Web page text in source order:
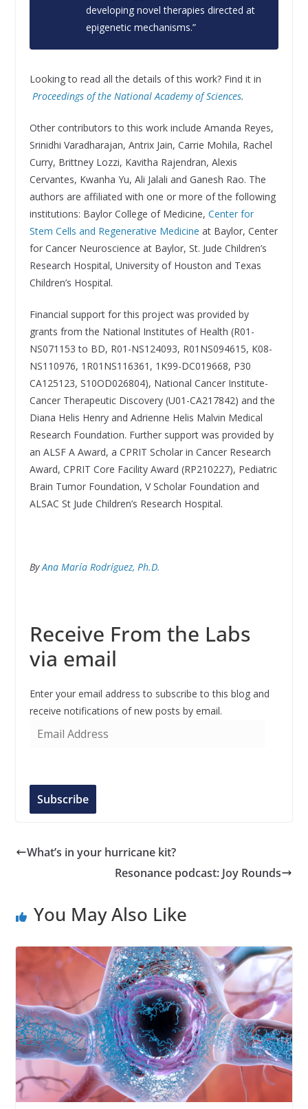
developing novel therapies directed at
epigenetic mechanisms.”
Looking to read all the details of this work? Find it in
Proceedings of the National Academy of Sciences.
Other contributors to this work include Amanda Reyes,
Srinidhi Varadharajan, Antrix Jain, Carrie Mohila, Rachel
Curry, Brittney Lozzi, Kavitha Rajendran, Alexis
Cervantes, Kwanha Yu, Ali Jalali and Ganesh Rao. The
authors are affiliated with one or more of the following
institutions: Baylor College of Medicine, Center for
Stem Cells and Regenerative Medicine at Baylor, Center
for Cancer Neuroscience at Baylor, St. Jude Children’s
Research Hospital, University of Houston and Texas
Children’s Hospital.
Financial support for this project was provided by
grants from the National Institutes of Health (R01-
NS071153 to BD, R01-NS124093, R01NS094615, K08-
NS110976, 1R01NS116361, 1K99-DC019668, P30
CA125123, S10OD026804), National Cancer Institute-
Cancer Therapeutic Discovery (U01-CA217842) and the
Diana Helis Henry and Adrienne Helis Malvin Medical
Research Foundation. Further support was provided by
an ALSF A Award, a CPRIT Scholar in Cancer Research
Award, CPRIT Core Facility Award (RP210227), Pediatric
Brain Tumor Foundation, V Scholar Foundation and
ALSAC St Jude Children’s Research Hospital.
ByAna María Rodríguez, Ph.D.
Receive From the Labs
via email
Enter your email address to subscribe to this blog and
receive notifications of new posts by email.
A
d
Subscribe
What’s in your hurricane kit?
Resonance podcast: Joy Rounds
You May Also Like